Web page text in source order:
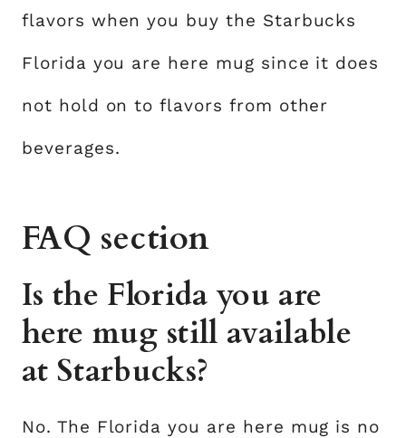
flavors when you buy the Starbucks
Florida you are here mug since it does
not hold on to flavors from other
beverages.
FAQ section
Is the Florida you are
here mug still available
at Starbucks?
No. The Florida you are here mug is no